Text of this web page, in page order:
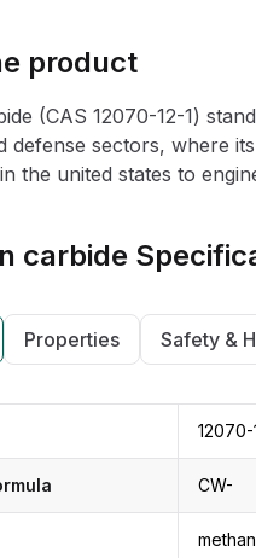
product
(CAS 12070-12-1)
defense sectors, where
the united states to
carbide
Properties Safety &
12070-
CW-